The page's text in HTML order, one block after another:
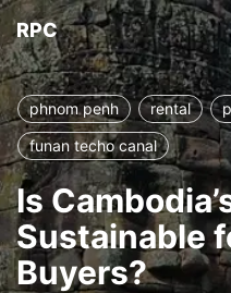
RPC
phnom penh rental
funan techo canal
Is
Sustainable
Buyers?